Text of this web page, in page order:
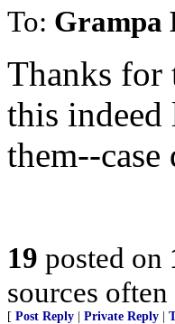
To: Grampa
Thanks for
this indeed
them--
19 posted on
sources
[ Post Reply Private Reply